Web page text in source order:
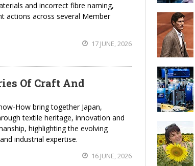
and incorrect fibre naming,
actions across several Member
17 JUNE, 2026
Of Craft And
How bring together Japan,
textile heritage, innovation and
highlighting the evolving
industrial expertise.
16 JUNE, 2026